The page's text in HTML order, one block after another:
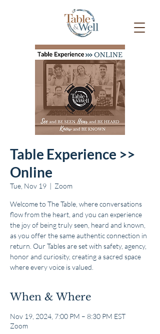
Table Experience >>
Online
Tue, Nov 19
  |
Zoom
Welcome to The Table, where conversations
flow from the heart, and you can experience
the joy of being truly seen, heard and known,
as you offer the same authentic connection in
return. Our Tables are set with safety, agency,
honor and curiosity, creating a sacred space
where every voice is valued.
When & Where
Nov 19, 2024, 7:00 PM – 8:30 PM EST
Zoom